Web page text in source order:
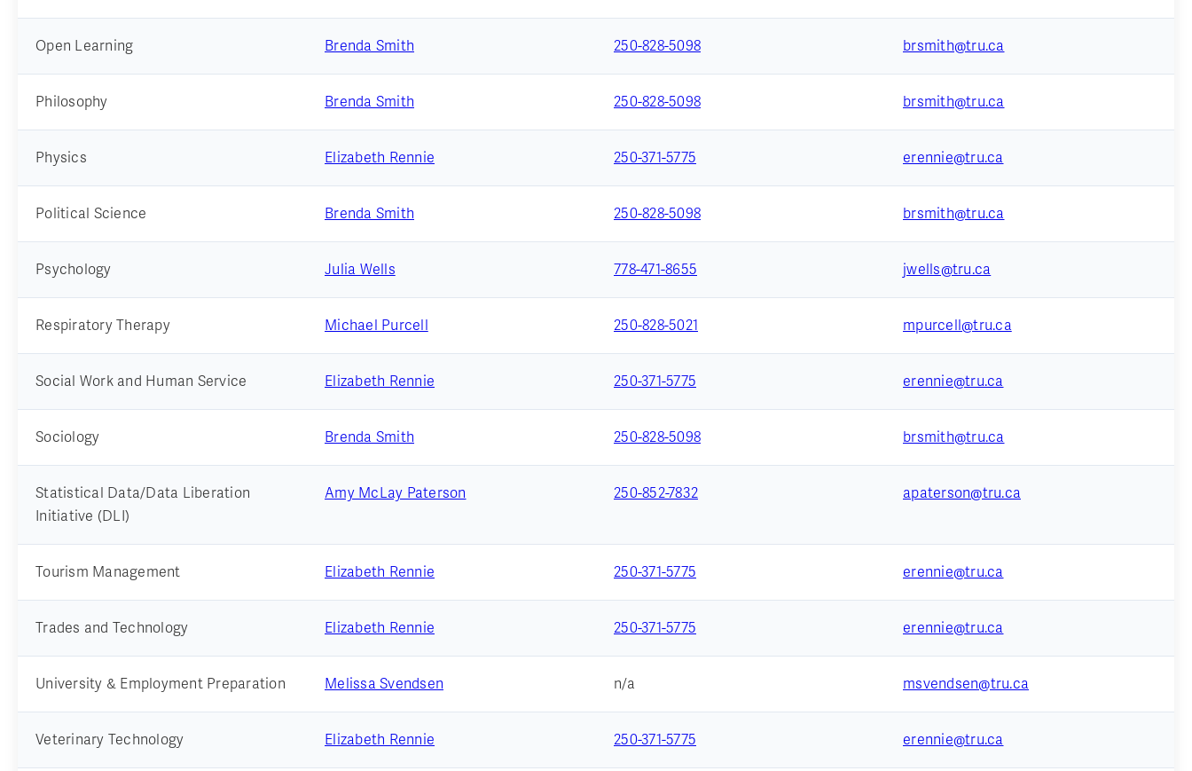
Open Learning Brenda Smith 250-828-5098 brsmith@tru.ca
Philosophy Brenda Smith 250-828-5098 brsmith@tru.ca
Physics Elizabeth Rennie 250-371-5775 erennie@tru.ca
Political Science Brenda Smith 250-828-5098 brsmith@tru.ca
Psychology Julia Wells 778-471-8655 jwells@tru.ca
Respiratory Therapy Michael Purcell 250-828-5021 mpurcell@tru.ca
Social Work and Human Service Elizabeth Rennie 250-371-5775 erennie@tru.ca
Sociology Brenda Smith 250-828-5098 brsmith@tru.ca
Statistical Data/Data Liberation
Initiative (DLI)
Amy McLay Paterson 250-852-7832 apaterson@tru.ca
Tourism Management Elizabeth Rennie 250-371-5775 erennie@tru.ca
Trades and Technology Elizabeth Rennie 250-371-5775 erennie@tru.ca
University & Employment Preparation Melissa Svendsen n/a msvendsen@tru.ca
Veterinary Technology Elizabeth Rennie 250-371-5775 erennie@tru.ca